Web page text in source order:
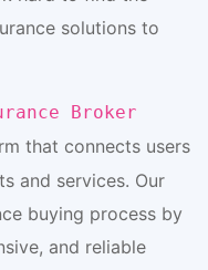
solutions to
Broker
that connects users
and services. Our
buying process by
and reliable